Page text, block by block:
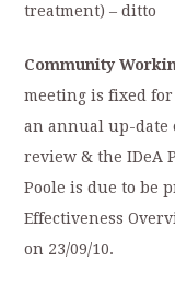
treatment) – ditto
Community
meeting is fixed for
an annual up-date
review & the IDeA
Poole is due to be
Effectiveness
on 23/09/10.